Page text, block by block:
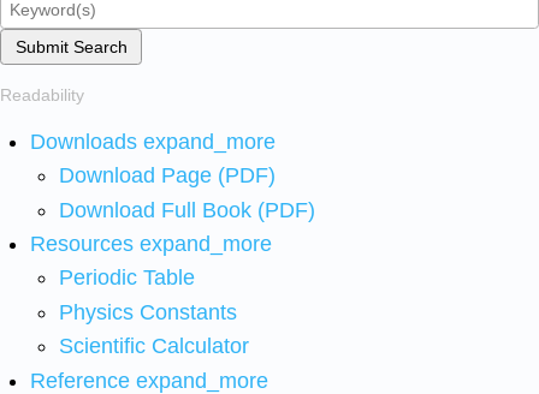
Submit Search
Readability
Downloads expand_more
Download Page (PDF)
Download Full Book (PDF)
Resources expand_more
Periodic Table
Physics Constants
Scientific Calculator
Reference expand_more